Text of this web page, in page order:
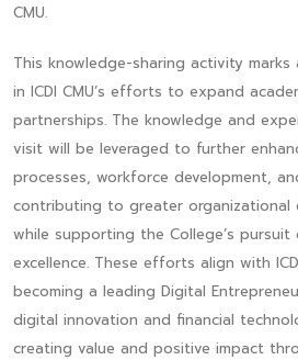
CMU.
This knowledge-sharing activity
in ICDI CMU’s efforts to expand
partnerships. The knowledge and
visit will be leveraged to further
processes, workforce development,
contributing to greater organizational
while supporting the College’s
excellence. These efforts align with
becoming a leading Digital
digital innovation and financial
creating value and positive impact